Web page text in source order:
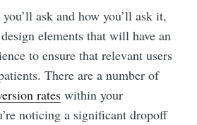
ask and how you’ll ask it,
elements that will have an
to ensure that relevant users
There are a number of
rates within your
noticing a significant dropoff